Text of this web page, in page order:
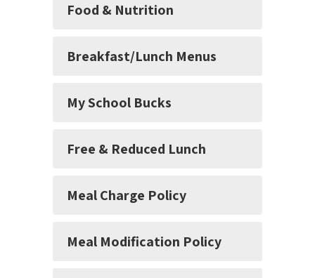
Food & Nutrition
Breakfast/Lunch Menus
My School Bucks
Free & Reduced Lunch
Meal Charge Policy
Meal Modification Policy